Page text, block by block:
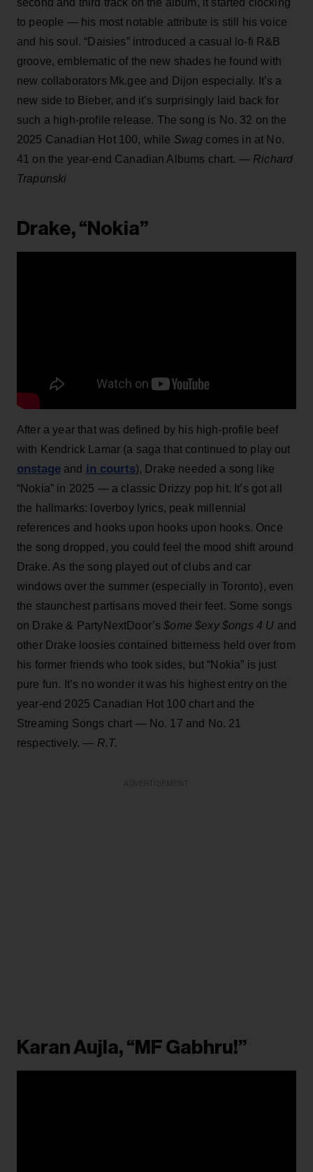
second and third track on the album, it started clocking
to people — his most notable attribute is still his voice
and his soul. “Daisies” introduced a casual lo-fi R&B
groove, emblematic of the new shades he found with
new collaborators Mk.gee and Dijon especially. It’s a
new side to Bieber, and it’s surprisingly laid back for
such a high-profile release. The song is No. 32 on the
2025 Canadian Hot 100, while Swag comes in at No.
41 on the year-end Canadian Albums chart. — Richard
Trapunski
Drake, “Nokia”
After a year that was defined by his high-profile beef
with Kendrick Lamar (a saga that continued to play out
onstage and in courts), Drake needed a song like
“Nokia” in 2025 — a classic Drizzy pop hit. It’s got all
the hallmarks: loverboy lyrics, peak millennial
references and hooks upon hooks upon hooks. Once
the song dropped, you could feel the mood shift around
Drake. As the song played out of clubs and car
windows over the summer (especially in Toronto), even
the staunchest partisans moved their feet. Some songs
on Drake & PartyNextDoor’s$ome $exy $ongs 4 U and
other Drake loosies contained bitterness held over from
his former friends who took sides, but “Nokia” is just
pure fun. It’s no wonder it was his highest entry on the
year-end 2025 Canadian Hot 100 chart and the
Streaming Songs chart — No. 17 and No. 21
respectively.— R.T.
Karan Aujla, “MF Gabhru!”